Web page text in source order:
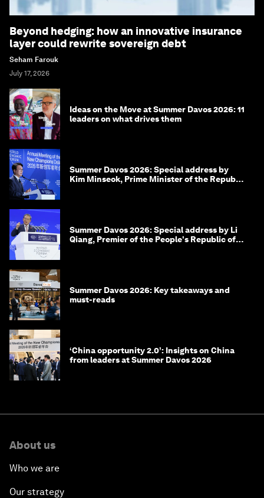
Beyond hedging: how an innovative insurance
layer could rewrite sovereign debt
Seham Farouk
July 17, 2026
Ideas on the Move at Summer Davos 2026: 11
leaders on what drives them
Summer Davos 2026: Special address by
Kim Minseok, Prime Minister of the Republic
Summer Davos 2026: Special address by Li
Qiang, Premier of the People's Republic of
Summer Davos 2026: Key takeaways and
must-reads
‘China opportunity 2.0’: Insights on China
from leaders at Summer Davos 2026
About us
Who we are
Our strategy